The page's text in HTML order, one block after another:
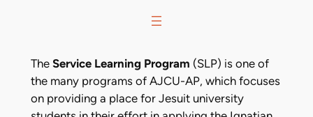
The Service Learning Program (SLP) is one of
the many programs of AJCU-AP, which focuses
on providing a place for Jesuit university